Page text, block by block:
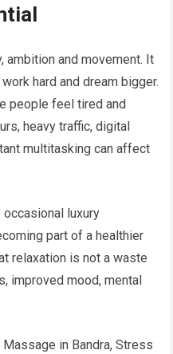
ambition and movement. It
hard and dream bigger.
people feel tired and
heavy traffic, digital
multitasking can affect
luxury
part of a healthier
relaxation is not a waste
improved mood, mental
in Bandra, Stress